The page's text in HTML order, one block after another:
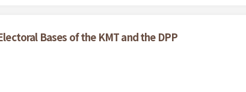
Bases of the KMT and the DPP